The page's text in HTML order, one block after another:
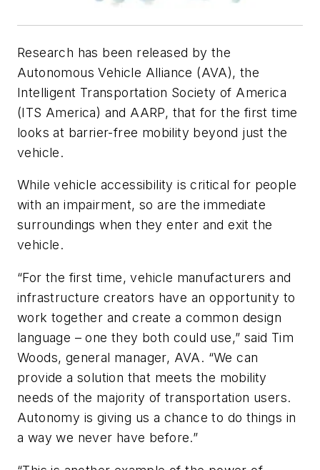
Research has been released by the
Autonomous Vehicle Alliance (AVA), the
Intelligent Transportation Society of America
(ITS America) and AARP, that for the first time
looks at barrier-free mobility beyond just the
vehicle.
While vehicle accessibility is critical for people
with an impairment, so are the immediate
surroundings when they enter and exit the
vehicle.
“For the first time, vehicle manufacturers and
infrastructure creators have an opportunity to
work together and create a common design
language – one they both could use,” said Tim
Woods, general manager, AVA. “We can
provide a solution that meets the mobility
needs of the majority of transportation users.
Autonomy is giving us a chance to do things in
a way we never have before.”